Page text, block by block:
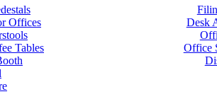
Desk
Office
Offices
Tables